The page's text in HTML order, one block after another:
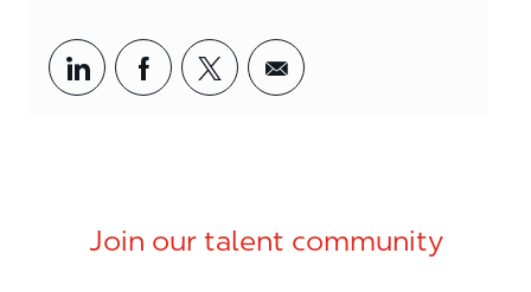
Share via LinkedIn
Share via Facebook
Share via twitter
Share via email
Join our talent community